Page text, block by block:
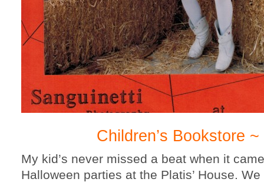
Children’s Bookstore
My kid’s never missed a beat when it
Halloween parties at the Platis’ House.